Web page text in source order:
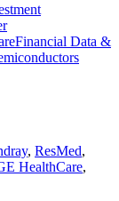
Financial Data &
, ResMed,
HealthCare,